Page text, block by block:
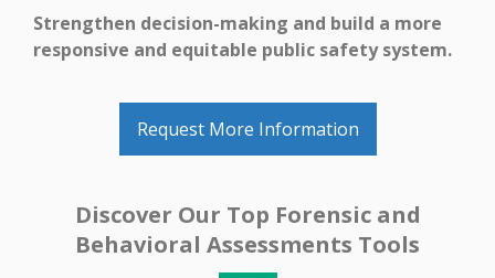
Strengthen decision-making and build a more
responsive and equitable public safety system.
Request More Information
Discover Our Top Forensic and
Behavioral Assessments Tools